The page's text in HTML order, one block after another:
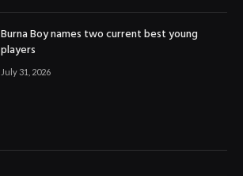
Burna Boy names two current best young
players
July 31, 2026